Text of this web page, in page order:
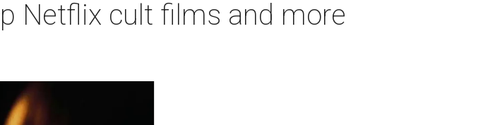
Netflix cult films and more